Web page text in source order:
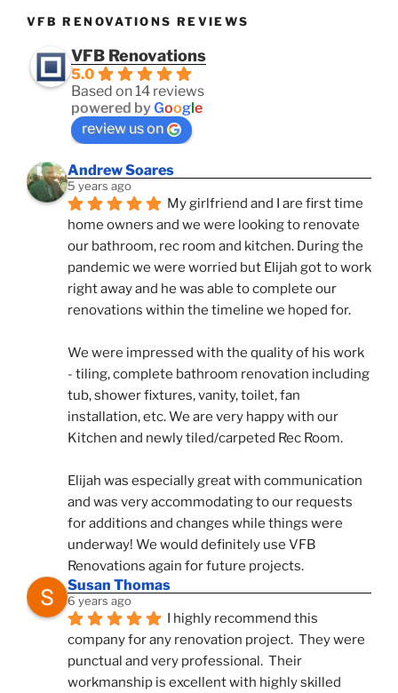
VFB RENOVATIONS REVIEWS
VFB Renovations
5.0
Based on 14 reviews
powered byGoogle
review us on
Andrew Soares
5 years ago
My girlfriend and I are first time
home owners and we were looking to renovate
our bathroom, rec room and kitchen. During the
pandemic we were worried but Elijah got to work
right away and he was able to complete our
renovations within the timeline we hoped for.
We were impressed with the quality of his work
- tiling, complete bathroom renovation including
tub, shower fixtures, vanity, toilet, fan
installation, etc. We are very happy with our
Kitchen and newly tiled/carpeted Rec Room.
Elijah was especially great with communication
and was very accommodating to our requests
for additions and changes while things were
underway! We would definitely use VFB
Renovations again for future projects.
Susan Thomas
6 years ago
I highly recommend this
company for any renovation project.  They were
punctual and very professional.  Their
workmanship is excellent with highly skilled